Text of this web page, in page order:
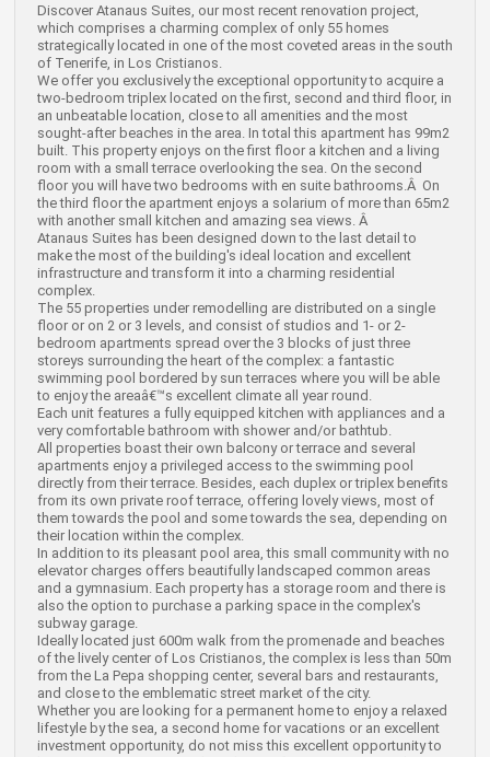
Discover Atanaus Suites, our most recent renovation project,
which comprises a charming complex of only 55 homes
strategically located in one of the most coveted areas in the south
of Tenerife, in Los Cristianos.
We offer you exclusively the exceptional opportunity to acquire a
two-bedroom triplex located on the first, second and third floor, in
an unbeatable location, close to all amenities and the most
sought-after beaches in the area. In total this apartment has 99m2
built. This property enjoys on the first floor a kitchen and a living
room with a small terrace overlooking the sea. On the second
floor you will have two bedrooms with en suite bathrooms.Â On
the third floor the apartment enjoys a solarium of more than 65m2
with another small kitchen and amazing sea views. Â
Atanaus Suites has been designed down to the last detail to
make the most of the building's ideal location and excellent
infrastructure and transform it into a charming residential
complex.
The 55 properties under remodelling are distributed on a single
floor or on 2 or 3 levels, and consist of studios and 1- or 2-
bedroom apartments spread over the 3 blocks of just three
storeys surrounding the heart of the complex: a fantastic
swimming pool bordered by sun terraces where you will be able
to enjoy the areaâ€™s excellent climate all year round.
Each unit features a fully equipped kitchen with appliances and a
very comfortable bathroom with shower and/or bathtub.
All properties boast their own balcony or terrace and several
apartments enjoy a privileged access to the swimming pool
directly from their terrace. Besides, each duplex or triplex benefits
from its own private roof terrace, offering lovely views, most of
them towards the pool and some towards the sea, depending on
their location within the complex.
In addition to its pleasant pool area, this small community with no
elevator charges offers beautifully landscaped common areas
and a gymnasium. Each property has a storage room and there is
also the option to purchase a parking space in the complex's
subway garage.
Ideally located just 600m walk from the promenade and beaches
of the lively center of Los Cristianos, the complex is less than 50m
from the La Pepa shopping center, several bars and restaurants,
and close to the emblematic street market of the city.
Whether you are looking for a permanent home to enjoy a relaxed
lifestyle by the sea, a second home for vacations or an excellent
investment opportunity, do not miss this excellent opportunity to